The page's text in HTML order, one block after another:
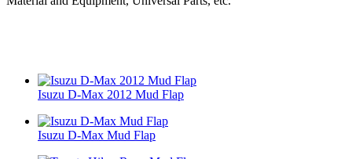
Isuzu D-Max 2012 Mud Flap
Isuzu D-Max Mud Flap